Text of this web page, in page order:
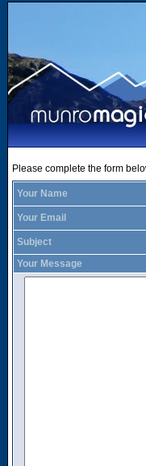
Please complete the form
Your Name
Your Email
Subject
Your Message